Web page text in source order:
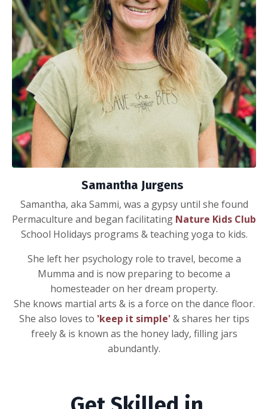
Samantha Jurgens
Samantha, aka Sammi, was a gypsy until she found
Permaculture and began facilitating Nature Kids Club
School Holidays programs & teaching yoga to kids.
She left her psychology role to travel, become a
Mumma and is now preparing to become a
homesteader on her dream property.
She knows martial arts & is a force on the dance floor.
She also loves to 'keep it simple' & shares her tips
freely & is known as the honey lady, filling jars
abundantly.